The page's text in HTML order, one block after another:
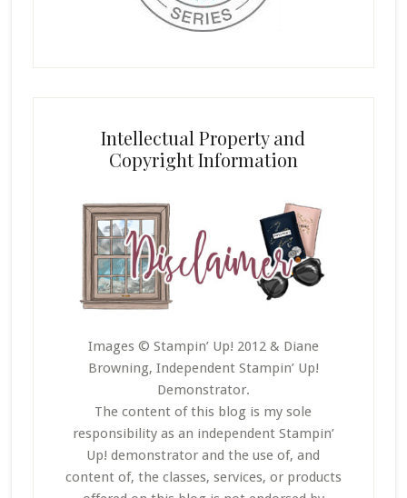
Intellectual Property and
Copyright Information
Images © Stampin’ Up! 2012 & Diane
Browning, Independent Stampin’ Up!
Demonstrator.
The content of this blog is my sole
responsibility as an independent Stampin’
Up! demonstrator and the use of, and
content of, the classes, services, or products